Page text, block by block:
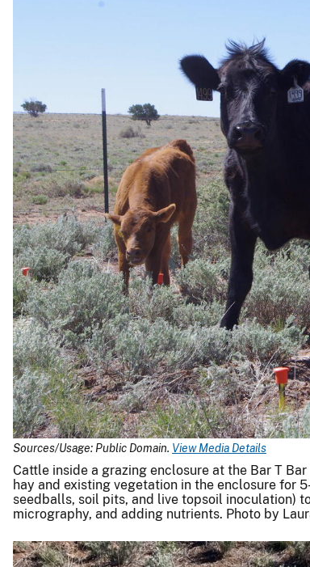
Sources/Usage: Public Domain. View Media Details
Cattle inside a grazing enclosure at the Bar T
hay and existing vegetation in the enclosure for
seedballs, soil pits, and live topsoil inoculation)
micrography, and adding nutrients. Photo by